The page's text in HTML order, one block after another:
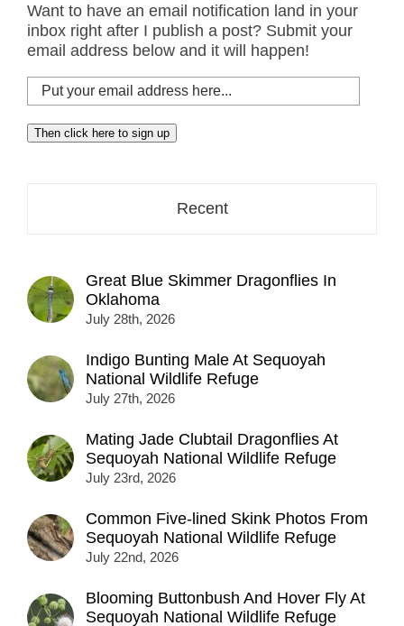
Want to have an email notification land in your
inbox right after I publish a post? Submit your
email address below and it will happen!
Put
your
email
address
Then click here to sign up
Recent
Great Blue Skimmer Dragonflies In
Oklahoma
July 28th, 2026
Indigo Bunting Male At Sequoyah
National Wildlife Refuge
July 27th, 2026
Mating Jade Clubtail Dragonflies At
Sequoyah National Wildlife Refuge
July 23rd, 2026
Common Five-lined Skink Photos From
Sequoyah National Wildlife Refuge
July 22nd, 2026
Blooming Buttonbush And Hover Fly At
Sequoyah National Wildlife Refuge